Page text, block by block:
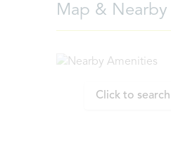
Map &
Click to